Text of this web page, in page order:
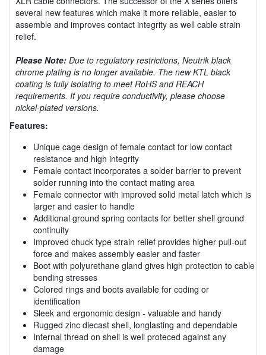
several new features which make it more reliable, easier to
assemble and improves contact integrity as well cable strain
relief.
Please Note: Due to regulatory restrictions, Neutrik black
chrome plating is no longer available. The new KTL black
coating is fully isolating to meet RoHS and REACH
requirements. If you require conductivity, please choose
nickel-plated versions.
Features:
Unique cage design of female contact for low contact
resistance and high integrity
Female contact incorporates a solder barrier to prevent
solder running into the contact mating area
Female connector with improved solid metal latch which is
larger and easier to handle
Additional ground spring contacts for better shell ground
continuity
Improved chuck type strain relief provides higher pull-out
force and makes assembly easier and faster
Boot with polyurethane gland gives high protection to cable
bending stresses
Colored rings and boots available for coding or
identification
Sleek and ergonomic design - valuable and handy
Rugged zinc diecast shell, longlasting and dependable
Internal thread on shell is well proteced against any
damage